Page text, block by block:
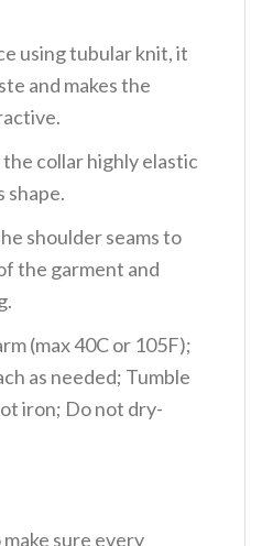
using tubular knit, it
and makes the
the collar highly elastic
shape.
shoulder seams to
the garment and
(max 40C or 105F);
as needed; Tumble
iron; Do not dry-
sure every